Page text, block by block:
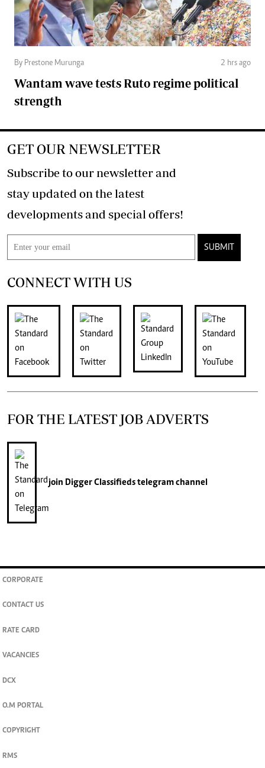
By Prestone Murunga 2 hrs ago
Wantam wave tests Ruto regime political
strength
GET OUR NEWSLETTER
Subscribe to our newsletter and
stay updated on the latest
developments and special offers!
SUBMIT
CONNECT WITH US
FOR THE LATEST JOB ADVERTS
join Digger Classifiedstelegram channel
CORPORATE
CONTACT US
RATE CARD
VACANCIES
DCX
O.M PORTAL
COPYRIGHT
RMS